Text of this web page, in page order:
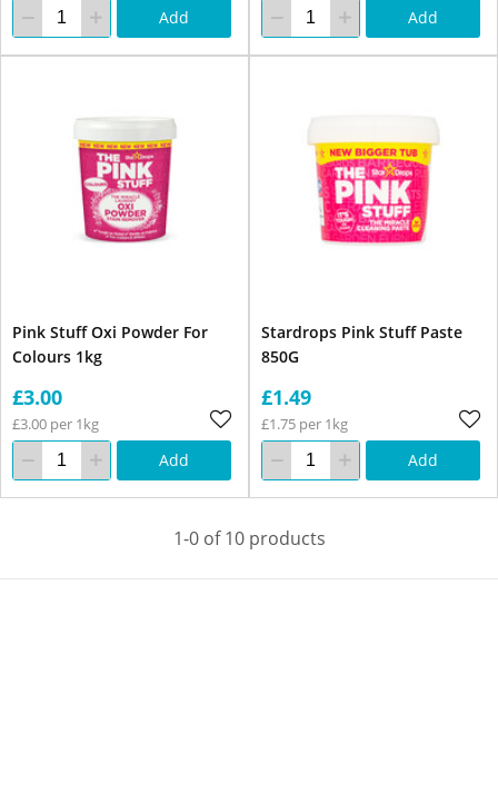
Add Add
Pink Stuff Oxi Powder For
Colours 1kg
£3.00
£3.00 per 1kg
Add
Stardrops Pink Stuff Paste
850G
£1.49
£1.75 per 1kg
Add
1-0 of 10 products